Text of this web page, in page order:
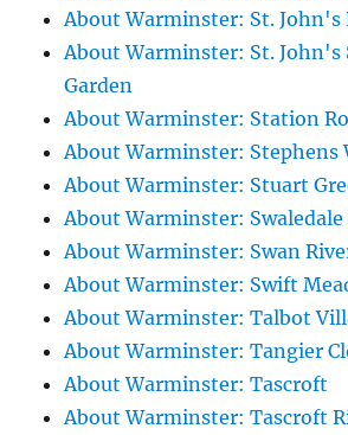
About Warminster: St. John's
About Warminster: St. John's
Garden
About Warminster: Station
About Warminster: Stephens
About Warminster: Stuart
About Warminster: Swaledale
About Warminster: Swan
About Warminster: Swift
About Warminster: Talbot
About Warminster: Tangier
About Warminster: Tascroft
About Warminster: Tascroft